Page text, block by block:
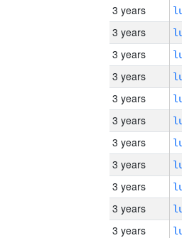
3 years
3 years
3 years
3 years
3 years
3 years
3 years
3 years
3 years
3 years
3 years